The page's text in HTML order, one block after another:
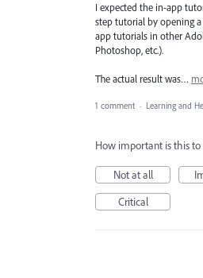
I expected the in-app
step tutorial by opening
app tutorials in other
Photoshop, etc.).
The actual result was…
1 comment · Learning and
How important is this to
Not at all
Critical